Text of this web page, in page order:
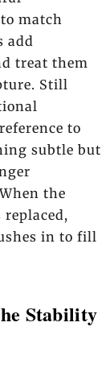
match
add
treat them
Still
to
subtle but
the
in to fill
Stability